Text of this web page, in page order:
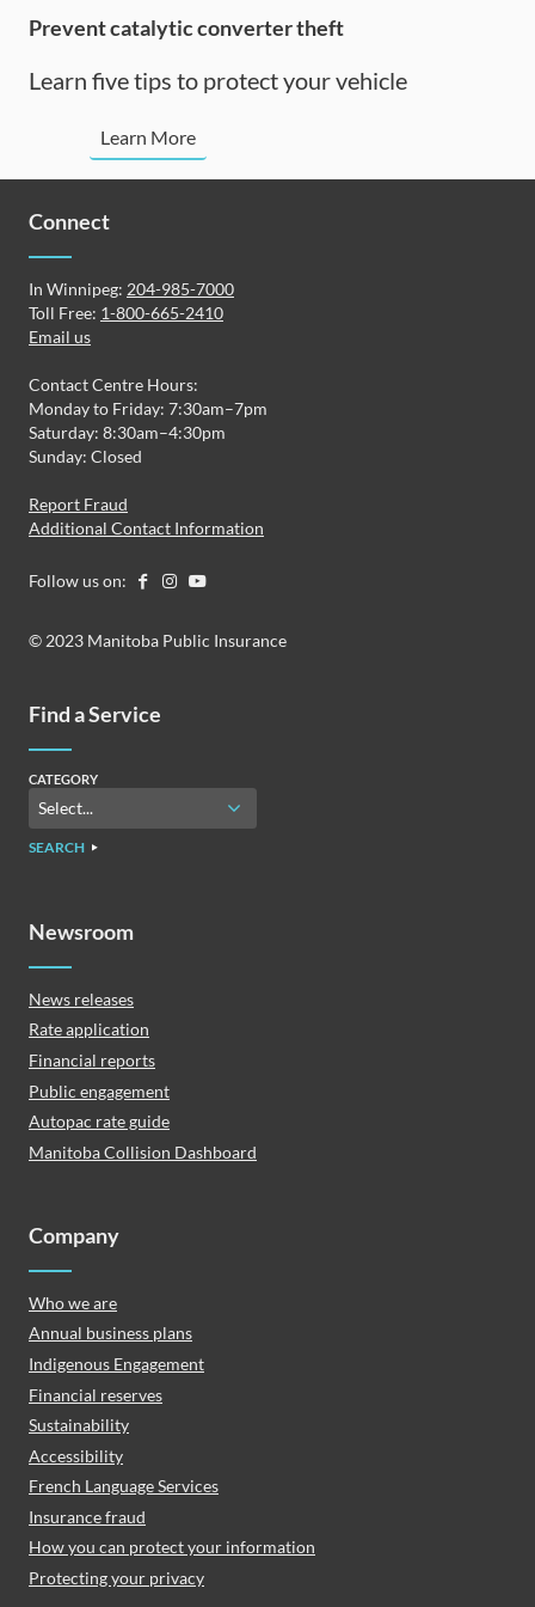
Prevent catalytic converter theft
Learn five tips to protect your vehicle
Learn MorePrevent
catalytic
Connect
In Winnipeg: 204-985-7000
Toll Free: 1-800-665-2410
Email us
Contact Centre Hours:
Monday to Friday: 7:30am–7pm
Saturday: 8:30am–4:30pm
Sunday: Closed
Report Fraud
Additional Contact Information
Follow us on:
© 2023 Manitoba Public Insurance
Find a Service
CATEGORY
SEARCH
Newsroom
News releases
Rate application
Financial reports
Public engagement
Autopac rate guide
Manitoba Collision Dashboard
Company
Who we are
Annual business plans
Indigenous Engagement
Financial reserves
Sustainability
Accessibility
French Language Services
Insurance fraud
How you can protect your information
Protecting your privacy